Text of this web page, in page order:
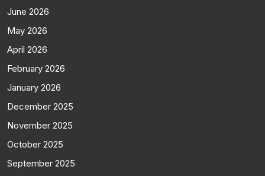
June 2026
May 2026
April 2026
February 2026
January 2026
December 2025
November 2025
October 2025
September 2025